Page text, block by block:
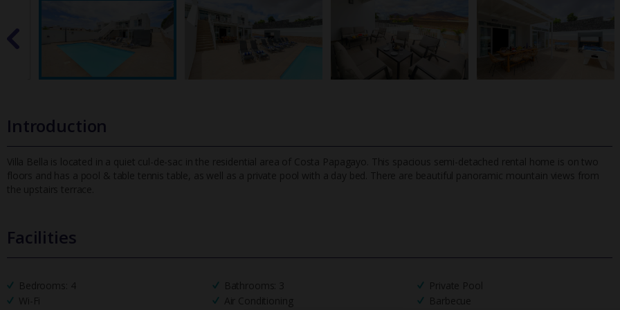
Introduction
Villa Bella is located in a quiet cul-de-sac in the residential area of Costa Papagayo. This spacious semi-detached rental home is on two
floors and has a pool & table tennis table, as well as a private pool with a day bed. There are beautiful panoramic mountain views from
the upstairs terrace.
Facilities
Bedrooms: 4 Bathrooms: 3
Private Pool
Wi-Fi
Air Conditioning
Barbecue